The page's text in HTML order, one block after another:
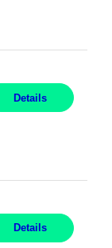
Details
Details